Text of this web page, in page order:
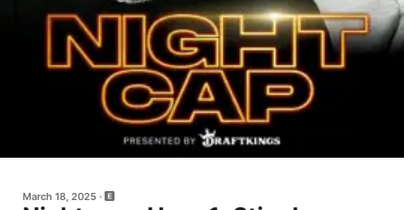
March 18, 2025